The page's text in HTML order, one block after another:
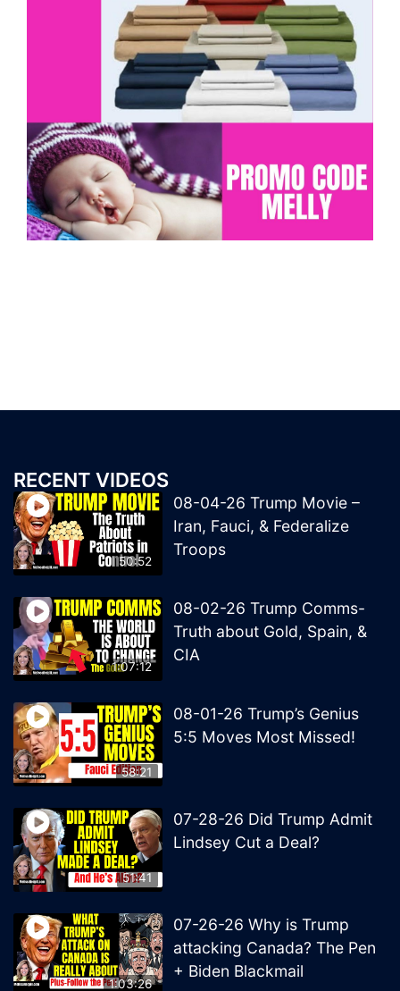
RECENT VIDEOS
50:52
08-04-26 Trump Movie –
Iran, Fauci, & Federalize
Troops
1:07:12
08-02-26 Trump Comms-
Truth about Gold, Spain, &
CIA
58:21
08-01-26 Trump’s Genius
5:5 Moves Most Missed!
51:41
07-28-26 Did Trump Admit
Lindsey Cut a Deal?
1:03:26
07-26-26 Why is Trump
attacking Canada? The Pen
+ Biden Blackmail